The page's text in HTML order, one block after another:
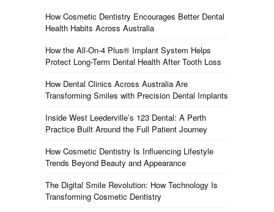
How Cosmetic Dentistry Encourages Better Dental
Health Habits Across Australia
How the All-On-4 Plus® Implant System Helps
Protect Long-Term Dental Health After Tooth Loss
How Dental Clinics Across Australia Are
Transforming Smiles with Precision Dental Implants
Inside West Leederville’s 123 Dental: A Perth
Practice Built Around the Full Patient Journey
How Cosmetic Dentistry Is Influencing Lifestyle
Trends Beyond Beauty and Appearance
The Digital Smile Revolution: How Technology Is
Transforming Cosmetic Dentistry